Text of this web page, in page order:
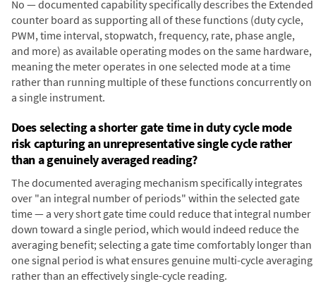
No — documented capability specifically describes the Extended
counter board as supporting all of these functions (duty cycle,
PWM, time interval, stopwatch, frequency, rate, phase angle,
and more) as available operating modes on the same hardware,
meaning the meter operates in one selected mode at a time
rather than running multiple of these functions concurrently on
a single instrument.
Does selecting a shorter gate time in duty cycle mode
risk capturing an unrepresentative single cycle rather
than a genuinely averaged reading?
The documented averaging mechanism specifically integrates
over "an integral number of periods" within the selected gate
time — a very short gate time could reduce that integral number
down toward a single period, which would indeed reduce the
averaging benefit; selecting a gate time comfortably longer than
one signal period is what ensures genuine multi-cycle averaging
rather than an effectively single-cycle reading.